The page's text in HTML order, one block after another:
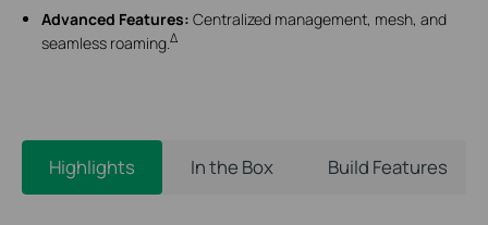
Advanced Features: Centralized management, mesh, and
seamless roaming.Δ
Highlights In the Box Build Features